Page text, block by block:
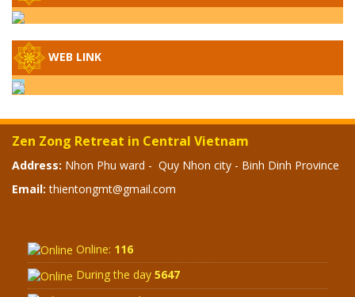
SPECIAL ZEN Q&A - P14 - THE ORIGINS
OF THE LUNAR AND SOLAR CALENDARS -
HOW VAST IS THE STRATOSPHERE?
BECOME A BUDDHA? REAL OR FAKE
BUDDHA RELICS
SPECIAL ZEN Q&A - P12 - THE TRUTH
ABOUT THE GREAT FLOOD? DIVINE
PUNISHMENT AND HEAVENLY WRATH?
WEB LINK
Zen Zong Retreat in Central Vietnam
Address: Nhon Phu ward - Quy Nhon city - Binh Dinh Province
Email: thientongmt@gmail.com
Online: 116
During the day 5647